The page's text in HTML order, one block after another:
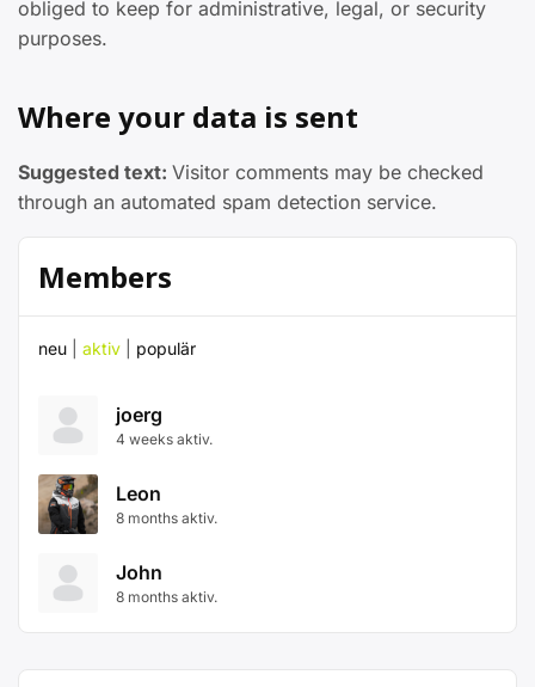
obliged to keep for administrative, legal, or security
purposes.
Where your data is sent
Suggested text: Visitor comments may be checked
through an automated spam detection service.
Members
neu aktiv populär
joerg
4 weeks aktiv.
Leon
8 months aktiv.
John
8 months aktiv.